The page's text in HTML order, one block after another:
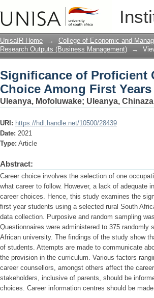
Significance of
Rural South Africa
UnisaIR Home → College of Economic and
Research Outputs (Business Management)
→
Significance of Proficient
Choice Among First
Uleanya, Mofoluwake; Uleanya, Chinaza
URI: https://hdl.handle.net/10500/28439
Date: 2021
Type: Article
Abstract:
Career choice involves the selection of one
what career to follow. However, a lack of adequate
career choices. Hence, this study examines the
first year students using a selected rural South
data collection. Purposive and random sampling
Questionnaires were administered to 375
African university. The findings of the study show
of students. Attempts are made to communicate
the provision in the curriculum. Various factors
career counsellors, amongst others affect the
stakeholders, inclusive of parents, should be
choices. Career information centres should be